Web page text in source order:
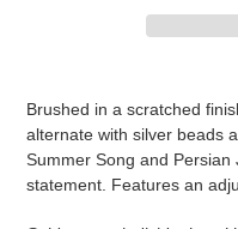
Brushed in a scratched
alternate with silver beads
Summer Song and
statement. Features an